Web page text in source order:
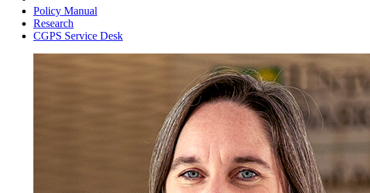
Policy Manual
Research
CGPS Service Desk